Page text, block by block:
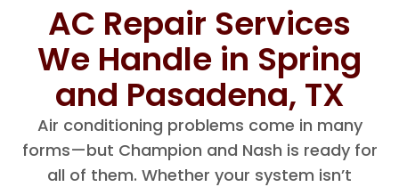
AC Repair Services
We Handle in Spring
and Pasadena, TX
Air conditioning problems come in many
forms—but Champion and Nash is ready for
all of them. Whether your system isn’t